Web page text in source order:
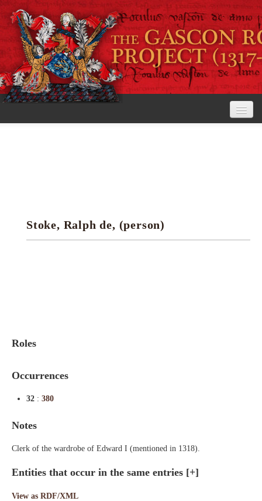
Research tools
Stoke, Ralph de, (person)
Roles
Occurrences
32 : 380
Notes
Clerk of the wardrobe of Edward I (mentioned in 1318).
Entities that occur in the same entries [+]
View as RDF/XML